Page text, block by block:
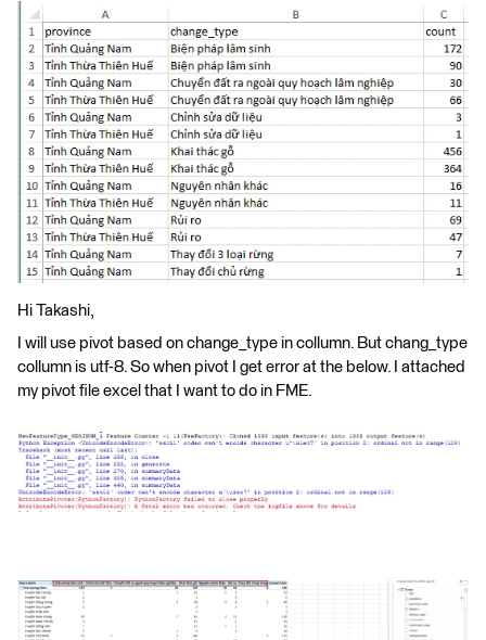
Hi Takashi,
I will use pivot based on change_type in collumn. But chang_type
collumn is utf-8. So when pivot I get error at the below. I attached
my pivot file excel that I want to do in FME.